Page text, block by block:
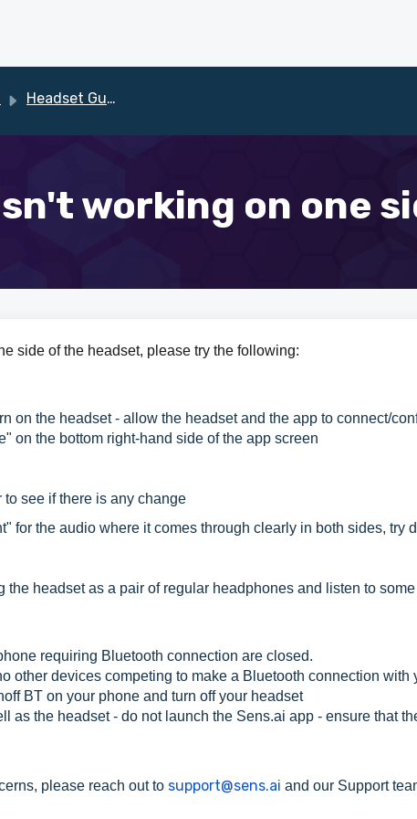
Headset Guide
working on one
side of the headset, please try the following:
on the headset - allow the headset and the app to connect/
on the bottom right-hand side of the app screen
see if there is any change
for the audio where it comes through clearly in both sides, try
the headset as a pair of regular headphones and listen to
requiring Bluetooth connection are closed.
other devices competing to make a Bluetooth connection with
BT on your phone and turn off your headset
as the headset - do not launch the Sens.ai app - ensure that
please reach out to support@sens.ai and our Support